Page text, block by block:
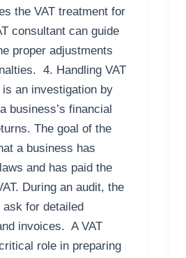
the VAT treatment for
consultant can guide
proper adjustments
4. Handling VAT
an investigation by
business’s financial
The goal of the
a business has
and has paid the
During an audit, the
for detailed
invoices. A VAT
role in preparing